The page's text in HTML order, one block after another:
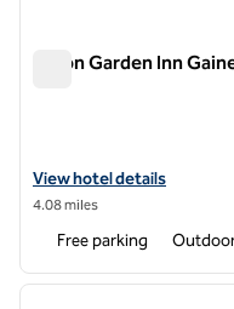
Hilton Garden Inn
View hotel details for
View hotel details
4.08 miles
Free parking
1 of 12